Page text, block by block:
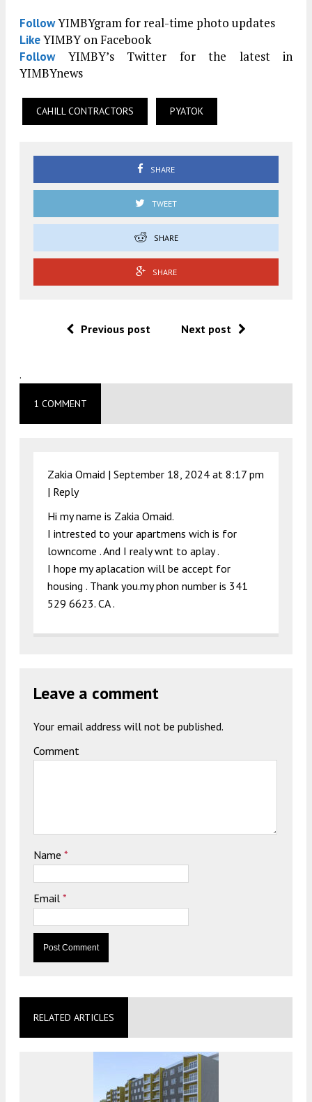
FollowYIMBYgram for real-time photo updates
LikeYIMBY on Facebook
FollowYIMBY’s Twitter for the latest in
YIMBYnews
CAHILL CONTRACTORS PYATOK
SHARE
TWEET
SHARE
SHARE
Previous post Next post
.
1 COMMENT
Zakia Omaid | September 18, 2024 at 8:17 pm
| Reply
Hi my name is Zakia Omaid.
I intrested to your apartmens wich is for
lowncome . And I realy wnt to aplay .
I hope my aplacation will be accept for
housing . Thank you.my phon number is 341
529 6623. CA .
Leave a comment
Your email address will not be published.
Comment
Name *
Email *
RELATED ARTICLES